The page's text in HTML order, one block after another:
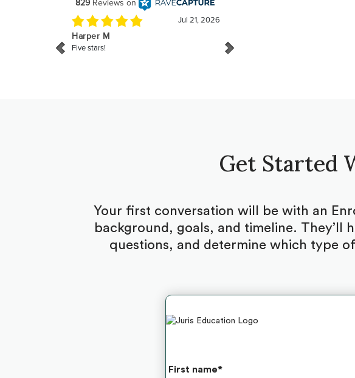
Get Started
Your first conversation will be with an
background, goals, and timeline. They’ll
questions, and determine which type
First name*